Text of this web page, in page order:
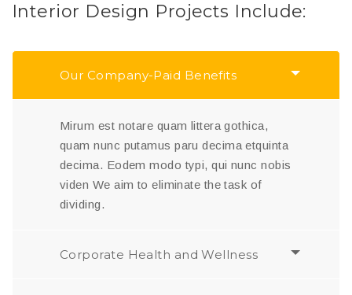
Interior Design Projects Include:
Our Company-Paid Benefits
Mirum est notare quam littera gothica,
quam nunc putamus paru decima etquinta
decima. Eodem modo typi, qui nunc nobis
viden We aim to eliminate the task of
dividing.
Corporate Health and Wellness